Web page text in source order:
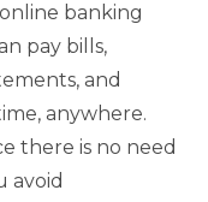
banking
pay bills,
and
anywhere.
there is no need
avoid